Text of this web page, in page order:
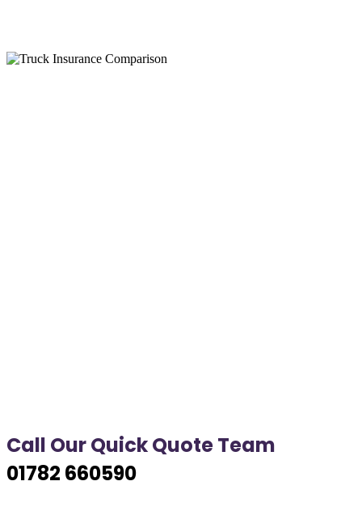
Call Our Quick Quote Team
01782 660590